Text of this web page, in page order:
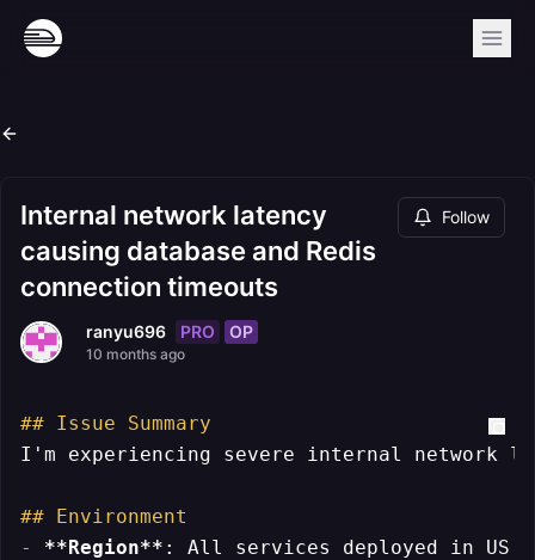
Internal network latency
causing database and Redis
connection timeouts
Follow
ranyu696 PRO OP
10 months ago
## Issue Summary
I'm experiencing severe internal network
## Environment
-
**Region**